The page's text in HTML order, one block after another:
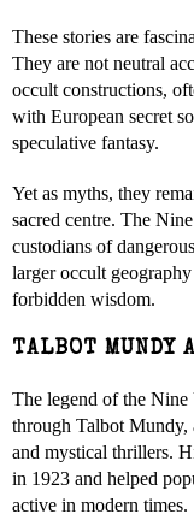
These stories are
They are not neutral
occult constructions,
with European secret
speculative fantasy.
Yet as myths, they
sacred centre. The
custodians of
larger occult
forbidden wisdom.
TALBOT MUNDY
The legend of the
through Talbot
and mystical thrillers.
in 1923 and helped
active in modern times.